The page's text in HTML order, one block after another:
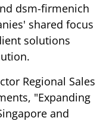
dsm-firmenich
shared focus
solutions
Regional Sales
"Expanding
and